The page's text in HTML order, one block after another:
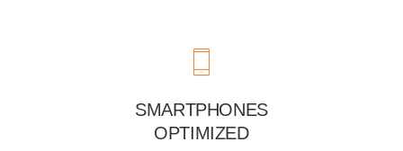
SMARTPHONES
OPTIMIZED